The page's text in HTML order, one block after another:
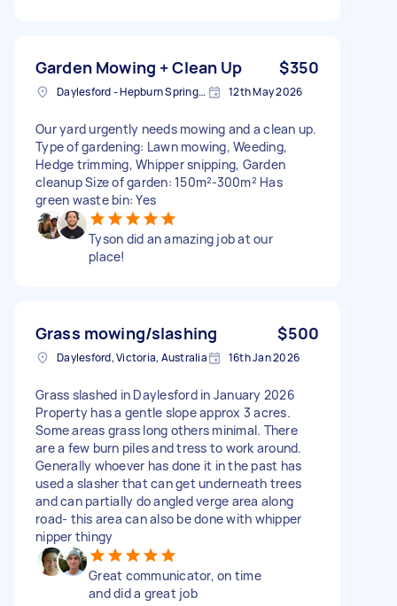
Garden Mowing + Clean Up $350
Daylesford - Hepburn Springs VIC, Australia 12th May 2026
Our yard urgently needs mowing and a clean up.
Type of gardening: Lawn mowing, Weeding,
Hedge trimming, Whipper snipping, Garden
cleanup Size of garden: 150m²-300m² Has
green waste bin: Yes
Tyson did an amazing job at our
place!
Grass mowing/slashing $500
Daylesford, Victoria, Australia 16th Jan 2026
Grass slashed in Daylesford in January 2026
Property has a gentle slope approx 3 acres.
Some areas grass long others minimal. There
are a few burn piles and tress to work around.
Generally whoever has done it in the past has
used a slasher that can get underneath trees
and can partially do angled verge area along
road- this area can also be done with whipper
nipper thingy
Great communicator, on time
and did a great job